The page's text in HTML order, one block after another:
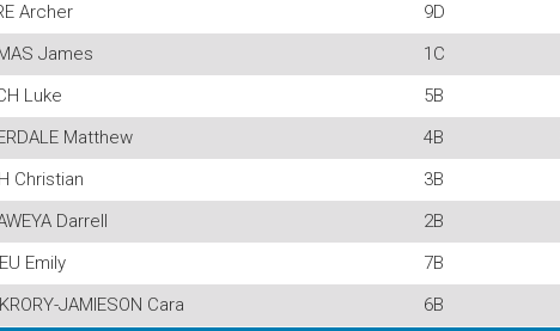
Archer 9D
James
1C
Luke
5B
Matthew
4B
Christian
3B
Darrell
2B
Emily
7B
JAMIESON Cara
6B